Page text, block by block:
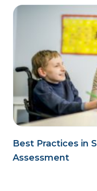
Best Practices in
Assessment